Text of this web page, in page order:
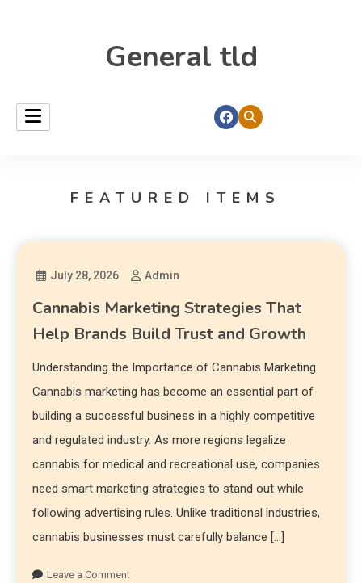
General tld
FEATURED ITEMS
July 28, 2026 Admin
Cannabis Marketing Strategies That
Help Brands Build Trust and Growth
Understanding the Importance of Cannabis Marketing
Cannabis marketing has become an essential part of
building a successful business in a highly competitive
and regulated industry. As more regions legalize
cannabis for medical and recreational use, companies
need smart marketing strategies to stand out while
following advertising rules. Unlike traditional industries,
cannabis businesses must carefully balance […]
Leave a Comment